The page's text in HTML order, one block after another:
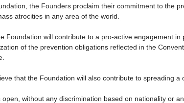
the Founders proclaim their commitment to the
atrocities in any area of the world.
Foundation will contribute to a pro-active engagement
of the prevention obligations reflected in the
that the Foundation will also contribute to spreading a
without any discrimination based on nationality or